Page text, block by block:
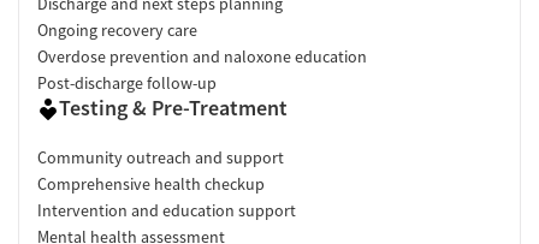
Ongoing recovery care
Overdose prevention and naloxone education
Post-discharge follow-up
Testing & Pre-Treatment
Community outreach and support
Comprehensive health checkup
Intervention and education support
Mental health assessment